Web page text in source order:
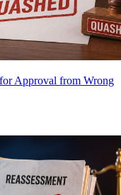
for Approval from Wrong